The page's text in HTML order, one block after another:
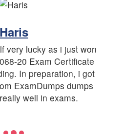
Haris
very lucky as i just won
20 Exam Certificate
In preparation, i got
ExamDumps dumps
well in exams.